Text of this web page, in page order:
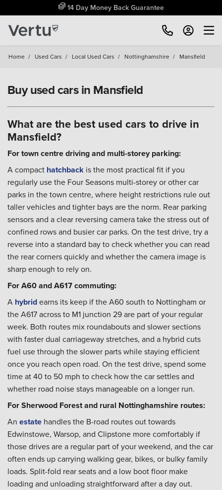
Free Home Delivery Up To 30 Miles*
Home / Used Cars / Local Used Cars / Nottinghamshire / Mansfield
Buy used cars in Mansfield
What are the best used cars to drive in
Mansfield?
For town centre driving and multi-storey parking:
A compact hatchback is the most practical fit if you
regularly use the Four Seasons multi-storey or other car
parks in the town centre, where height restrictions rule out
taller vehicles and tighter bays are the norm. Rear parking
sensors and a clear reversing camera take the stress out of
confined rows and busier car parks. On the test drive, try a
reverse into a standard bay to check whether you can read
the rear corners quickly and whether the camera image is
sharp enough to rely on.
For A60 and A617 commuting:
A hybridearns its keep if the A60 south to Nottingham or
the A617 across to M1 junction 29 are part of your regular
week. Both routes mix roundabouts and slower sections
with faster dual carriageway stretches, and a hybrid cuts
fuel use through the slower parts while staying efficient
once you reach open road. On the test drive, spend some
time at 40 to 50 mph to check how the car settles and
whether road noise stays manageable on a longer run.
For Sherwood Forest and rural Nottinghamshire routes:
An estate handles the B-road routes out towards
Edwinstowe, Warsop, and Clipstone more comfortably if
those drives are a regular part of your weekend, and the car
often ends up carrying walking gear, bikes, or bulky family
loads. Split-fold rear seats and a low boot floor make
loading and unloading straightforward after a day out.